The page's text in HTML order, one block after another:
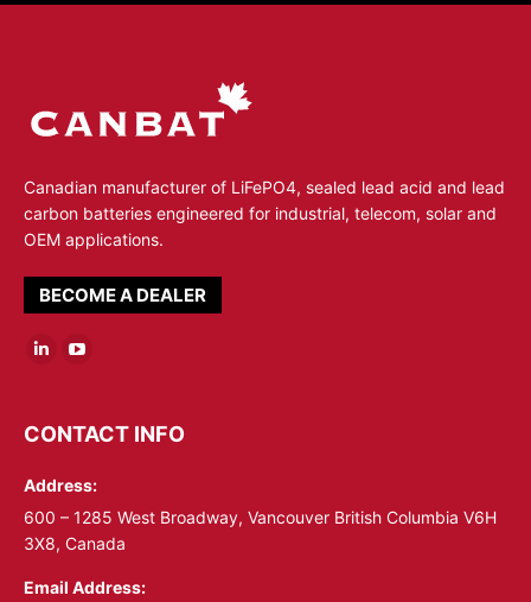
Canadian manufacturer of LiFePO4, sealed lead acid and lead
carbon batteries engineered for industrial, telecom, solar and
OEM applications.
BECOME A DEALER
Linkedin
opens
new
window
YouTube
opens
new
window
CONTACT INFO
Address:
600 – 1285 West Broadway, Vancouver British Columbia V6H
3X8, Canada
Email Address: